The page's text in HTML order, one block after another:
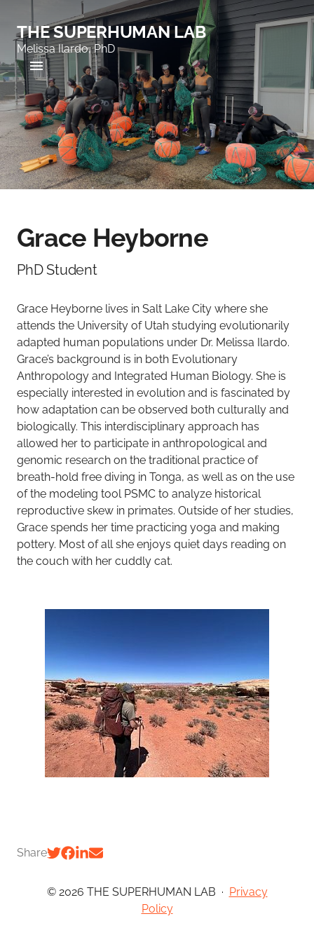
THE SUPERHUMAN LAB
Melissa Ilardo, PhD
Grace Heyborne
PhD Student
Grace Heyborne lives in Salt Lake City where she
attends the University of Utah studying evolutionarily
adapted human populations under Dr. Melissa Ilardo.
Grace’s background is in both Evolutionary
Anthropology and Integrated Human Biology. She is
especially interested in evolution and is fascinated by
how adaptation can be observed both culturally and
biologically. This interdisciplinary approach has
allowed her to participate in anthropological and
genomic research on the traditional practice of
breath-hold free diving in Tonga, as well as on the use
of the modeling tool PSMC to analyze historical
reproductive skew in primates. Outside of her studies,
Grace spends her time practicing yoga and making
pottery. Most of all she enjoys quiet days reading on
the couch with her cuddly cat.
Share
© 2026 THE SUPERHUMAN LAB · Privacy
Policy